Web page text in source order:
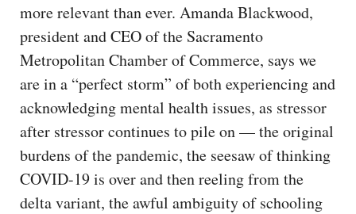
more relevant than ever. Amanda Blackwood,
president and CEO of the Sacramento
Metropolitan Chamber of Commerce, says we
are in a “perfect storm” of both experiencing and
acknowledging mental health issues, as stressor
after stressor continues to pile on — the original
burdens of the pandemic, the seesaw of thinking
COVID-19 is over and then reeling from the
delta variant, the awful ambiguity of schooling